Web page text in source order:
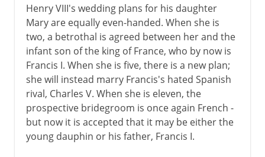
Henry VIII's wedding plans for his daughter
Mary are equally even-handed. When she is
two, a betrothal is agreed between her and the
infant son of the king of France, who by now is
Francis I. When she is five, there is a new plan;
she will instead marry Francis's hated Spanish
rival, Charles V. When she is eleven, the
prospective bridegroom is once again French -
but now it is accepted that it may be either the
young dauphin or his father, Francis I.